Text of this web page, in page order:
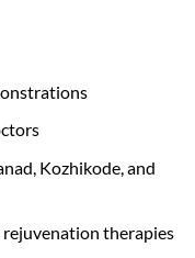
Kozhikode, and
therapies